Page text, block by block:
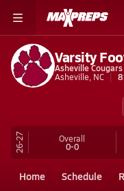
Varsity
Asheville Cougars
Asheville, NC
26-27 Overall
0-0
Home Schedule